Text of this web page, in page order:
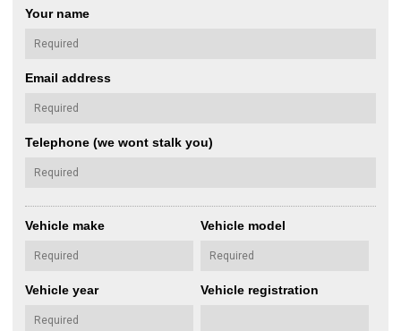
Your name
Email address
Telephone (we wont stalk you)
Vehicle make Vehicle model
Vehicle year Vehicle registration